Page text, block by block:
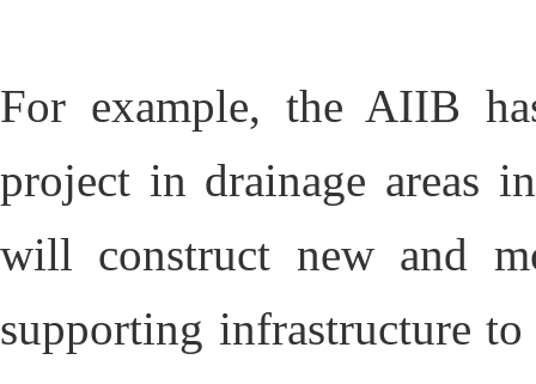
For example, the AIIB
project in drainage areas
will construct new and
supporting infrastructure